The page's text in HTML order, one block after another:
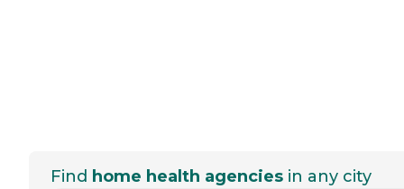
Find home health agencies in any city